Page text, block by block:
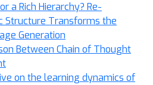
a Rich Hierarchy? Re-
Structure Transforms the
Generation
Between Chain of Thought
on the learning dynamics of